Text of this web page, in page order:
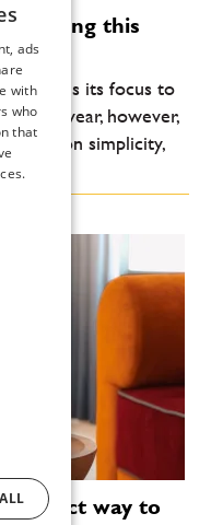
defining this
returns its focus to
This year, however,
on simplicity,
perfect way to
CZECH
ENGLISH
ads
with
who
that